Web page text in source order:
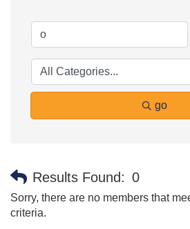
go
Results Found: 0
Sorry, there are no members that
criteria.